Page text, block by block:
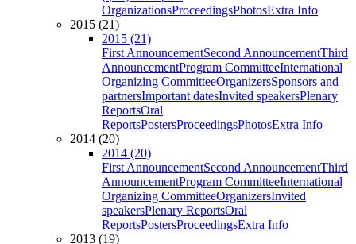
OrganizationsProceedingsPhotosExtra Info
2015 (21)
2015 (21)
First AnnouncementSecond AnnouncementThird
AnnouncementProgram CommitteeInternational
Organizing CommitteeOrganizersSponsors and
partnersImportant datesInvited speakersPlenary
ReportsOral
ReportsPostersProceedingsPhotosExtra Info
2014 (20)
2014 (20)
First AnnouncementSecond AnnouncementThird
AnnouncementProgram CommitteeInternational
Organizing CommitteeOrganizersInvited
speakersPlenary ReportsOral
ReportsPostersProceedingsExtra Info
2013 (19)